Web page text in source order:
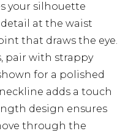
your silhouette
at the waist
that draws the eye.
pair with strappy
for a polished
adds a touch
design ensures
through the